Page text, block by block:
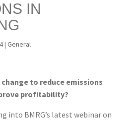
IN
| General
to reduce emissions
profitability?
into BMRG’s latest webinar on